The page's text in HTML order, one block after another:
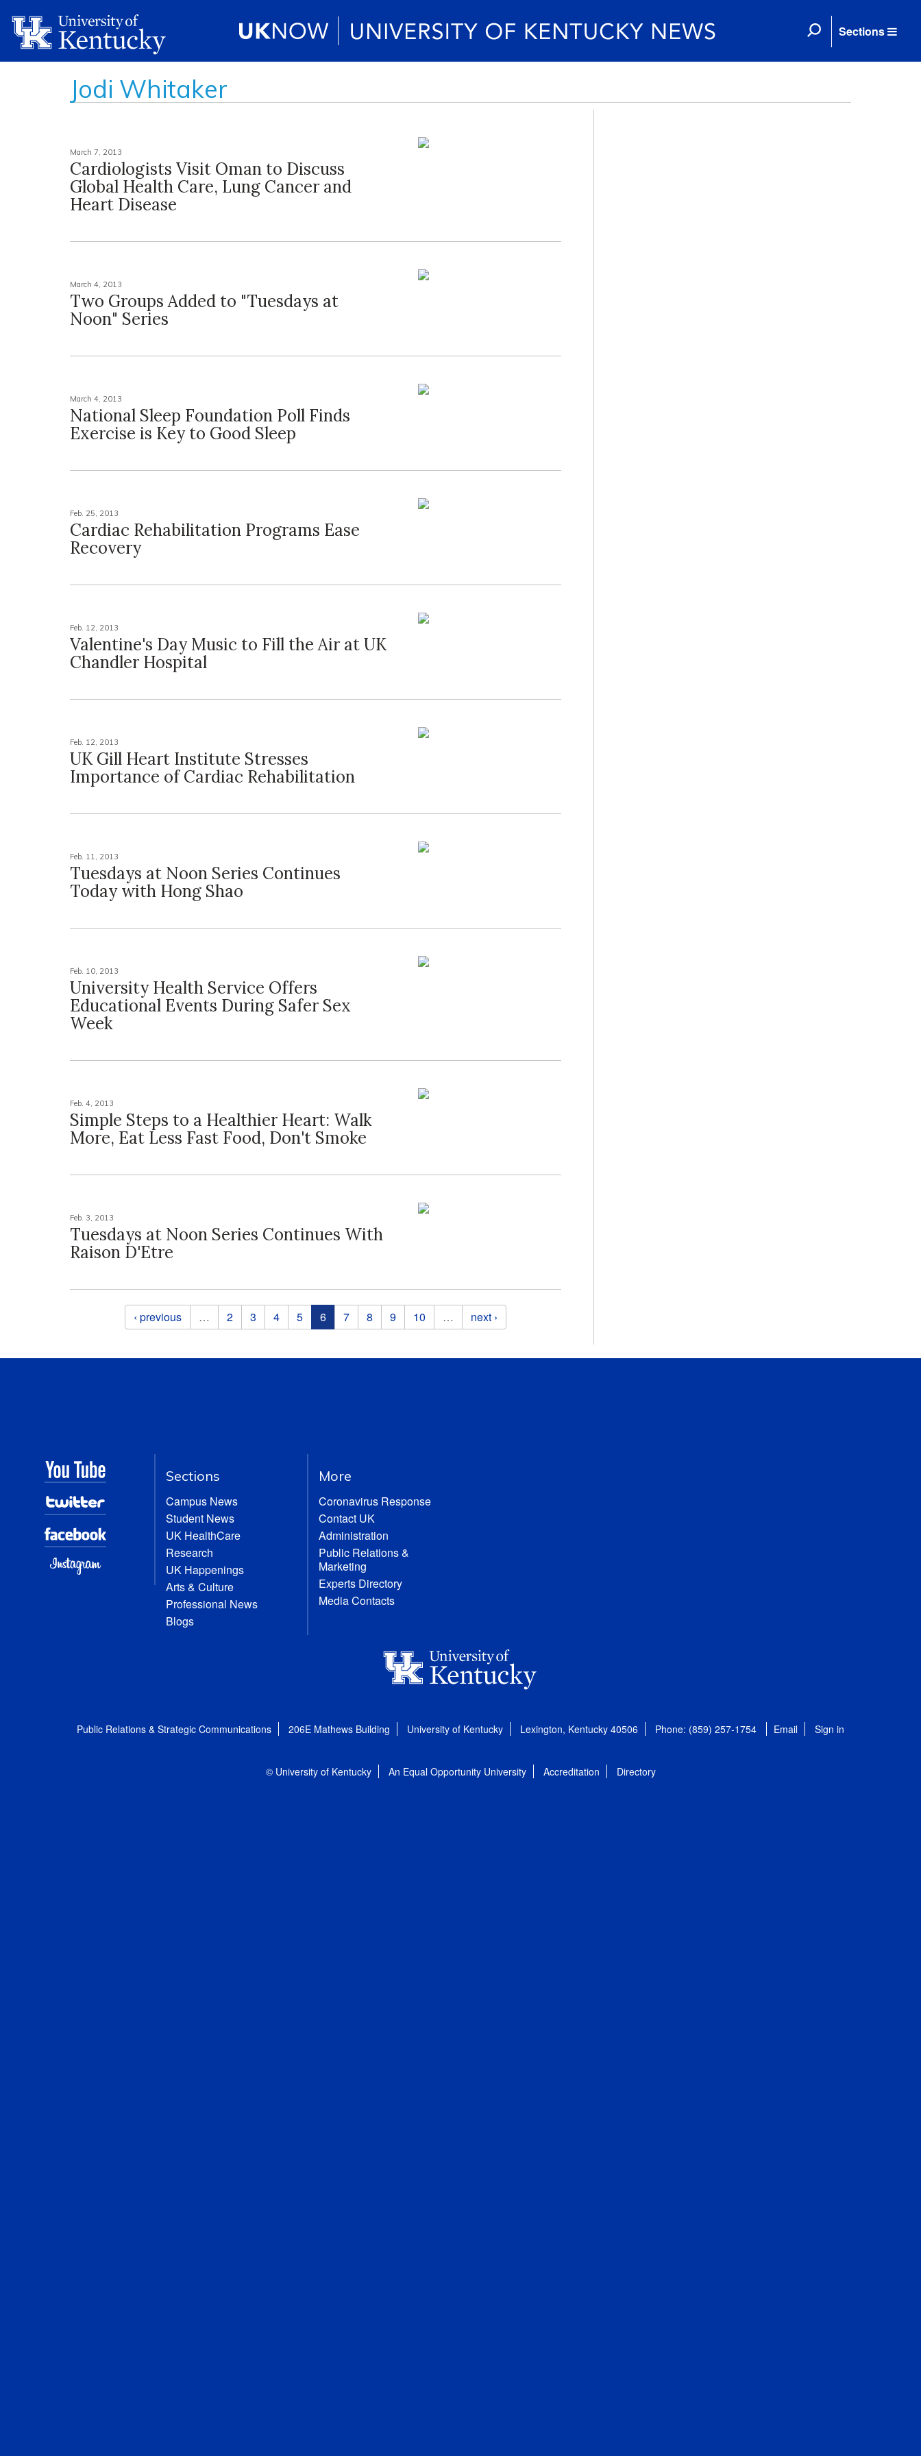
Sections
Jodi Whitaker
March 7, 2013
Cardiologists Visit Oman to Discuss
Global Health Care, Lung Cancer and
Heart Disease
March 4, 2013
Two Groups Added to "Tuesdays at
Noon" Series
March 4, 2013
National Sleep Foundation Poll Finds
Exercise is Key to Good Sleep
Feb. 25, 2013
Cardiac Rehabilitation Programs Ease
Recovery
Feb. 12, 2013
Valentine's Day Music to Fill the Air at UK
Chandler Hospital
Feb. 12, 2013
UK Gill Heart Institute Stresses
Importance of Cardiac Rehabilitation
Feb. 11, 2013
Tuesdays at Noon Series Continues
Today with Hong Shao
Feb. 10, 2013
University Health Service Offers
Educational Events During Safer Sex
Week
Feb. 4, 2013
Simple Steps to a Healthier Heart: Walk
More, Eat Less Fast Food, Don't Smoke
Feb. 3, 2013
Tuesdays at Noon Series Continues With
Raison D'Etre
Pages ‹ previous … 2 3 4 5 6 7 8 9 10 … next ›
Sections
Campus News
Student News
UK HealthCare
Research
UK Happenings
Arts & Culture
Professional News
Blogs
More
Coronavirus Response
Contact UK
Administration
Public Relations &
Marketing
Experts Directory
Media Contacts
Public Relations & Strategic Communications 206E Mathews Building University of Kentucky Lexington, Kentucky 40506 Phone: (859) 257-1754 Email Sign in
© University of Kentucky An Equal Opportunity University Accreditation Directory